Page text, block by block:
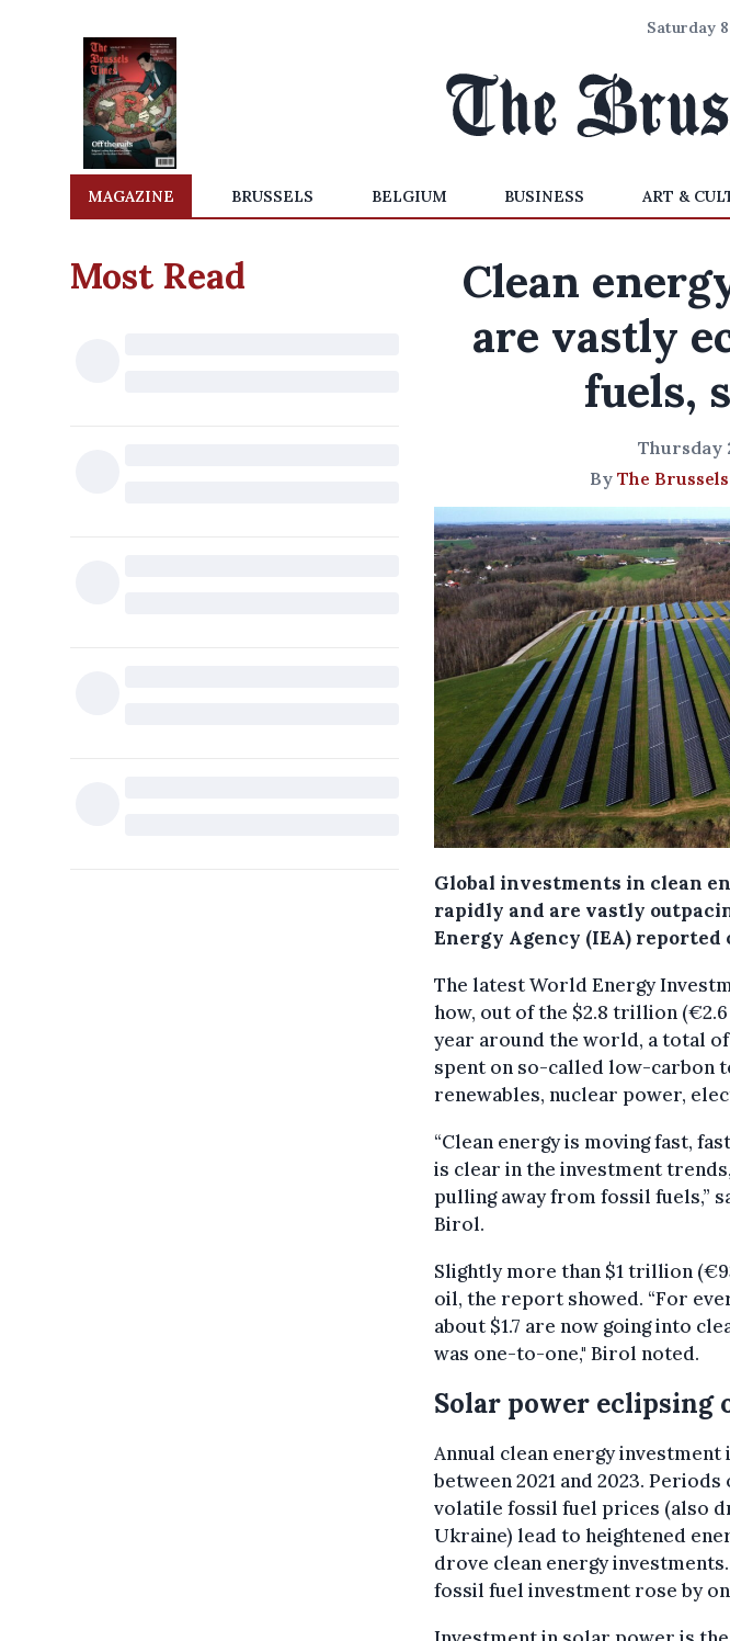
Saturday
MAGAZINE BRUSSELS BELGIUM BUSINESS ART &
Most Read
Clean
are vastly
fuels,
Thursday
By The
Global investments in clean
rapidly and are vastly
Energy Agency (IEA) reported
The latest World Energy
how, out of the $2.8 trillion
year around the world, a total
spent on so-called low-carbon
renewables, nuclear power,
“Clean energy is moving fast,
is clear in the investment
pulling away from fossil fuels,”
Birol.
Slightly more than $1 trillion
oil, the report showed. “For
about $1.7 are now going into
was one-to-one," Birol noted.
Solar power eclipsing
Annual clean energy
between 2021 and 2023.
volatile fossil fuel prices (also
Ukraine) lead to heightened
drove clean energy
fossil fuel investment rose by